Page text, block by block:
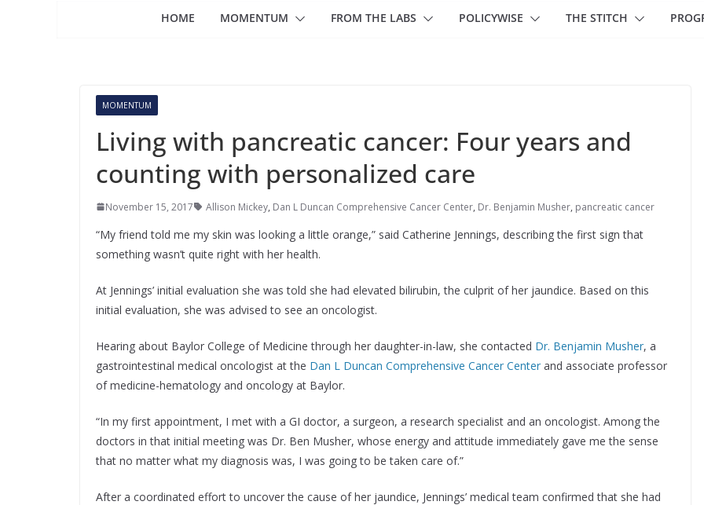
HOME MOMENTUM FROM THE LABS POLICYWISE THE STITCH
MOMENTUM
Living with pancreatic cancer: Four years and
counting with personalized care
November 15, 2017 Allison Mickey, Dan L Duncan Comprehensive Cancer Center, Dr. Benjamin Musher, pancreatic cancer
“My friend told me my skin was looking a little orange,” said Catherine Jennings, describing the first sign that
something wasn’t quite right with her health.
At Jennings’ initial evaluation she was told she had elevated bilirubin, the culprit of her jaundice. Based on this
initial evaluation, she was advised to see an oncologist.
Hearing about Baylor College of Medicine through her daughter-in-law, she contacted Dr. Benjamin Musher, a
gastrointestinal medical oncologist at the Dan L Duncan Comprehensive Cancer Center and associate professor
of medicine-hematology and oncology at Baylor.
“In my first appointment, I met with a GI doctor, a surgeon, a research specialist and an oncologist. Among the
doctors in that initial meeting was Dr. Ben Musher, whose energy and attitude immediately gave me the sense
that no matter what my diagnosis was, I was going to be taken care of.”
After a coordinated effort to uncover the cause of her jaundice, Jennings’ medical team confirmed that she had